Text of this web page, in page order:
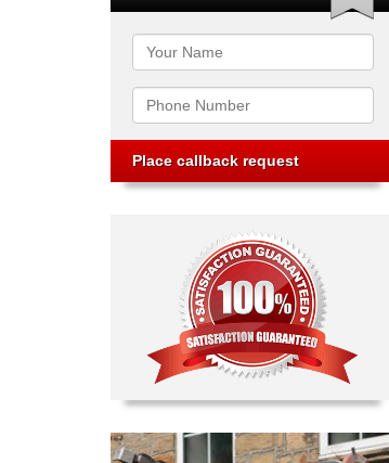
Name
Phone